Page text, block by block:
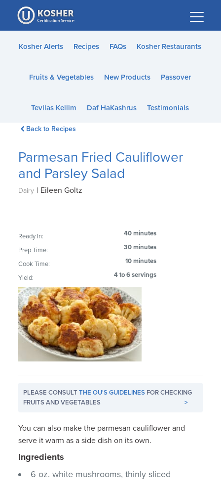
Please
note:
This
website
accessibility
Kosher Alerts Recipes FAQs Kosher Restaurants
Fruits & Vegetables New Products Passover
Tevilas Keilim Daf HaKashrus Testimonials
Back to Recipes
Parmesan Fried Cauliflower
and Parsley Salad
Dairy | Eileen Goltz
Ready In: 40 minutes
Prep Time: 30 minutes
Cook Time: 10 minutes
Yield: 4 to 6 servings
PLEASE CONSULTTHE OU'S GUIDELINES FOR CHECKING
FRUITS AND VEGETABLES
>
You can also make the parmesan cauliflower and
serve it warm as a side dish on its own.
Ingredients
6 oz. white mushrooms, thinly sliced